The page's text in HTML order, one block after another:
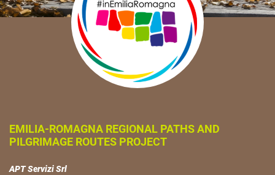
EMILIA-ROMAGNA REGIONAL PATHS AND
PILGRIMAGE ROUTES PROJECT
APT Servizi Srl